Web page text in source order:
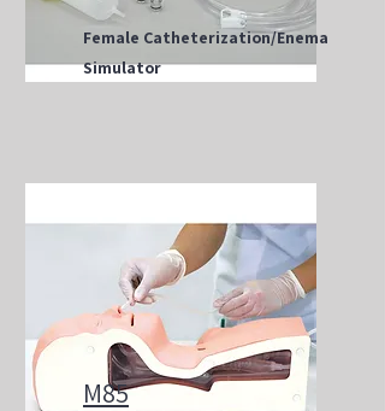
Female Catheterization/Enema
Simulator
M85